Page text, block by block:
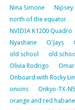
Nina Simone
Nipsey
north of the equator
NVIDIA K1200 Quadro
Nyashane
O'Jays
old school
old
Olivia Rodrigo
Onboard with Rocky
onions
Onkyo-TX-
orange and red